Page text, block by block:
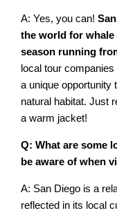
A: Yes, you can!
the world for
season running
local tour
a unique opportunity
natural habitat. Just
a warm jacket!
Q: What are some
be aware of when
A: San Diego is a
reflected in its local